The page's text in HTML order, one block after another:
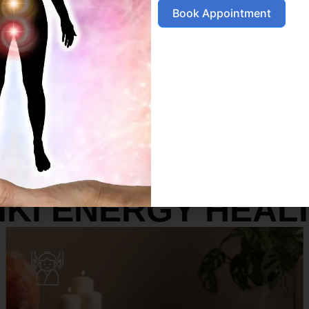
SERVICES
ENERGY
Book Appointment